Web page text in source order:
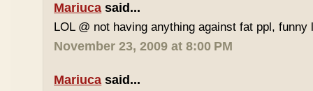
Mariuca said...
LOL @ not having anything against fat ppl, funny
November 23, 2009 at 8:00 PM
Mariuca said...